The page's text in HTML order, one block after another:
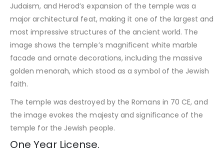
Judaism, and Herod’s expansion of the temple was a
major architectural feat, making it one of the largest and
most impressive structures of the ancient world. The
image shows the temple’s magnificent white marble
facade and ornate decorations, including the massive
golden menorah, which stood as a symbol of the Jewish
faith.
The temple was destroyed by the Romans in 70 CE, and
the image evokes the majesty and significance of the
temple for the Jewish people.
One Year License.